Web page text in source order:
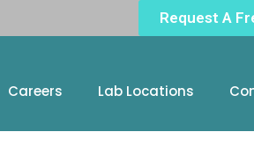
Request A
Careers Lab Locations